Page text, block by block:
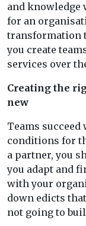
and knowledge
for an
transformation
you create
services over
Creating the
new
Teams
conditions for
a partner, you
you adapt and
with your
down edicts
not going to